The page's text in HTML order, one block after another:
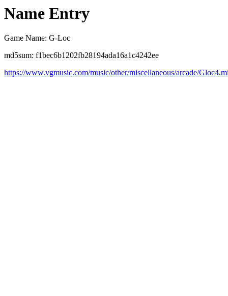
Name Entry
Game Name: G-Loc
md5sum: f1bec6b1202fb28194ada16a1c4242ee
https://www.vgmusic.com/music/other/miscellaneous/arcade/